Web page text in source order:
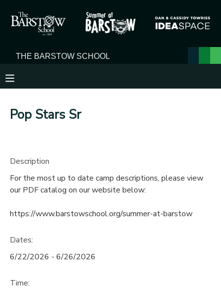
Pop Stars Sr
Description
For the most up to date camp descriptions, please view
our PDF catalog on our website below:
https://www.barstowschool.org/summer-at-barstow
Dates:
6/22/2026 - 6/26/2026
Time:
MY ACCOUNT
FINANCES
DOCUMENT CENTER